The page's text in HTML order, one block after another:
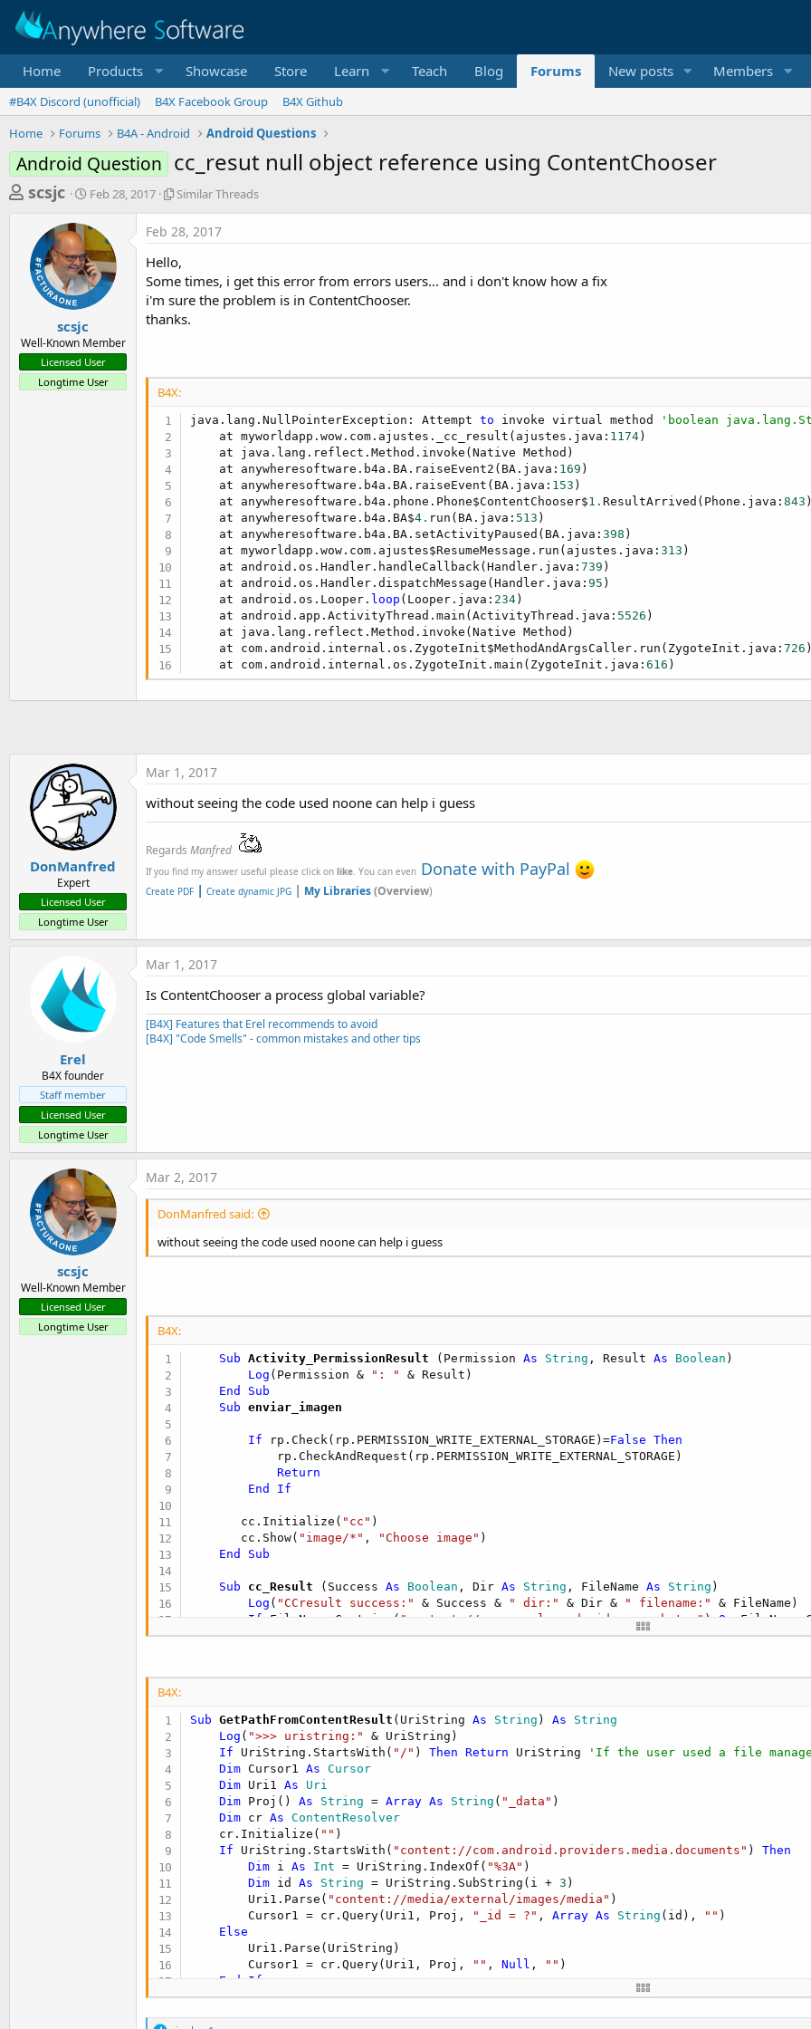
Home Products Showcase Store Learn Teach Blog Forums New posts Members
#B4X Discord (unofficial) B4X Facebook Group
B4X Github
Home
Forums B4A - Android Android Questions
Android Question cc_resut null object reference using ContentChooser
T
e
a
t
a
r
scsjc
S
r
t
d
a
t
Feb 28, 2017
S
i
a
r
T
h
d
s
Similar Threads
scsjc
Well-Known Member
Licensed User
Longtime User
Feb 28, 2017
Hello,
Some times, i get this error from errors users... and i don't know how a fix
i'm sure the problem is in ContentChooser.
thanks.
B4X:
java.lang.NullPointerException: Attempt to invoke virtual method
'boolean
    at myworldapp.wow.com.ajustes._cc_result(ajustes.java:
1174 )
    at java.lang.reflect.Method.invoke(Native Method)
    at anywheresoftware.b4a.BA.raiseEvent2(BA.java:
169 )
    at anywheresoftware.b4a.BA.raiseEvent(BA.java:
153 )
    at anywheresoftware.b4a.phone.Phone$ContentChooser$
1. ResultArrived(Phone.java:843 )
    at anywheresoftware.b4a.BA$
4. run(BA.java: 513 )
    at anywheresoftware.b4a.BA.setActivityPaused(BA.java:
398 )
    at myworldapp.wow.com.ajustes$ResumeMessage.run(ajustes.java:
313 )
    at android.os.Handler.handleCallback(Handler.java:
739 )
    at android.os.Handler.dispatchMessage(Handler.java:
95 )
    at android.os.Looper.
loop (Looper.java: 234 )
    at android.app.ActivityThread.main(ActivityThread.java:
5526 )
    at java.lang.reflect.Method.invoke(Native Method)
    at com.android.internal.os.ZygoteInit$MethodAndArgsCaller.run(ZygoteInit.java:
726 )
    at com.android.internal.os.ZygoteInit.main(ZygoteInit.java:
616 )
DonManfred
Expert
Licensed User
Longtime User
Mar 1, 2017
without seeing the code used noone can help i guess
Regards Manfred
If you find my answer useful please click on like . You can even Donate with PayPal
Create PDF | Create dynamic JPG | My Libraries(Overview)
Erel
B4X founder
Staff member
Licensed User
Longtime User
Mar 1, 2017
Is ContentChooser a process global variable?
[B4X] Features that Erel recommends to avoid
[B4X] "Code Smells" - common mistakes and other tips
scsjc
Well-Known Member
Licensed User
Longtime User
Mar 2, 2017
DonManfred said:
without seeing the code used noone can help i guess
B4X:
    Sub
Activity_PermissionResult (Permission As String , Result As Boolean )
Log (Permission & ": "
& Result)
End
Sub
    Sub
enviar_imagen
If rp.Check(rp.PERMISSION_WRITE_EXTERNAL_STORAGE)=False
Then
            rp.CheckAndRequest(rp.PERMISSION_WRITE_EXTERNAL_STORAGE)
Return
End
If
       cc.Initialize(
"cc" )
       cc.Show(
"image/*" , "Choose image" )
End
Sub
    Sub
cc_Result (Success As Boolean , Dir As String , FileName As String )
Log ( "CCresult success:" & Success & " dir:" & Dir & " filename:"
& FileName)
If
FileName.Contains( "content://com.google.android.apps.photos" ) Or
            Msgbox(t.t(
"No puede usar Fotos desde Google Idrive"),t.t("Info"))
If codigo.Nz(FileName, "" )= "" Then
Return
If Success=True
Then
Dim normalizedFile As String = codigo.GetPathFromContentResult(FileName)
If normalizedFile=
                Msgbox(t.t(
Return
End If
If normalizedFile.Contains(
'carga imagen
                job5.Initialize(
Me)
                job5.jobbitmap(normalizedFile)
Return
Else
If
File.Exists(codigo.DirDefaultExternal,
                        cropimage.callback=
Me
                        StartActivity(cropimage)
B4X:
Sub GetPathFromContentResult (UriString As String ) As String
Log ( ">>> uristring:"
& UriString)
If UriString.StartsWith( "/" ) Then Return UriString
'If the user used a file
Dim Cursor1 As Cursor
Dim Uri1 As Uri
Dim Proj() As String = Array As String ( "_data" )
Dim cr As ContentResolver
    cr.Initialize(
"" )
If UriString.StartsWith( "content://com.android.providers.media.documents" ) Then
Dim i As Int = UriString.IndexOf( "%3A" )
Dim id As String = UriString.SubString(i + 3 )
        Uri1.Parse(
"content://media/external/images/media" )
        Cursor1 = cr.Query(Uri1, Proj,
"_id = ?" , Array As String (id), "" )
Else
        Uri1.Parse(UriString)
        Cursor1 = cr.Query(Uri1, Proj,
"" , Null , "" )
End
If